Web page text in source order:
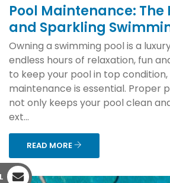
Pool Maintenance: The
and Sparkling
Owning a swimming pool is a
endless hours of relaxation, fun
to keep your pool in top
maintenance is essential. Proper
not only keeps your pool clean
ext...
READ MORE